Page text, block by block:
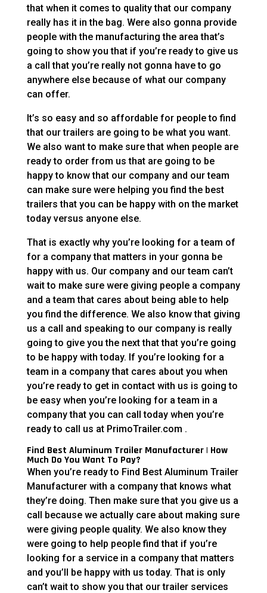
that when it comes to quality that our company
really has it in the bag. Were also gonna provide
people with the manufacturing the area that’s
going to show you that if you’re ready to give us
a call that you’re really not gonna have to go
anywhere else because of what our company
can offer.
It’s so easy and so affordable for people to find
that our trailers are going to be what you want.
We also want to make sure that when people are
ready to order from us that are going to be
happy to know that our company and our team
can make sure were helping you find the best
trailers that you can be happy with on the market
today versus anyone else.
That is exactly why you’re looking for a team of
for a company that matters in your gonna be
happy with us. Our company and our team can’t
wait to make sure were giving people a company
and a team that cares about being able to help
you find the difference. We also know that giving
us a call and speaking to our company is really
going to give you the next that that you’re going
to be happy with today. If you’re looking for a
team in a company that cares about you when
you’re ready to get in contact with us is going to
be easy when you’re looking for a team in a
company that you can call today when you’re
ready to call us at PrimoTrailer.com .
Find Best Aluminum Trailer Manufacturer | How
Much Do You Want To Pay?
When you’re ready to Find Best Aluminum Trailer
Manufacturer with a company that knows what
they’re doing. Then make sure that you give us a
call because we actually care about making sure
were giving people quality. We also know they
were going to help people find that if you’re
looking for a service in a company that matters
and you’ll be happy with us today. That is only
can’t wait to show you that our trailer services